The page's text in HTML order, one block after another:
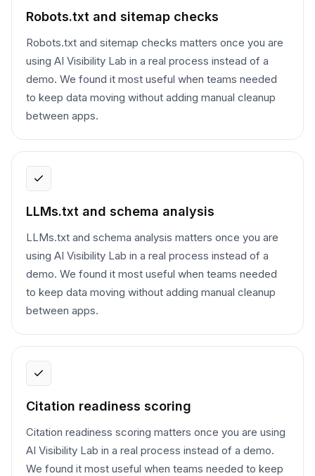
Robots.txt and sitemap checks
Robots.txt and sitemap checks matters once you are
using AI Visibility Lab in a real process instead of a
demo. We found it most useful when teams needed
to keep data moving without adding manual cleanup
between apps.
LLMs.txt and schema analysis
LLMs.txt and schema analysis matters once you are
using AI Visibility Lab in a real process instead of a
demo. We found it most useful when teams needed
to keep data moving without adding manual cleanup
between apps.
Citation readiness scoring
Citation readiness scoring matters once you are using
AI Visibility Lab in a real process instead of a demo.
We found it most useful when teams needed to keep